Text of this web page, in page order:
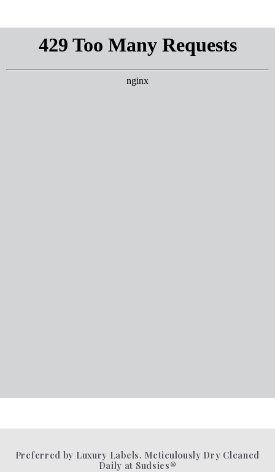
Preferred by Luxury Labels. Meticulously Dry Cleaned
Daily at Sudsies®